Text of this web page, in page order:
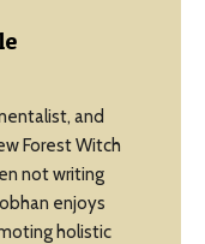
and
Forest Witch
not writing
enjoys
holistic